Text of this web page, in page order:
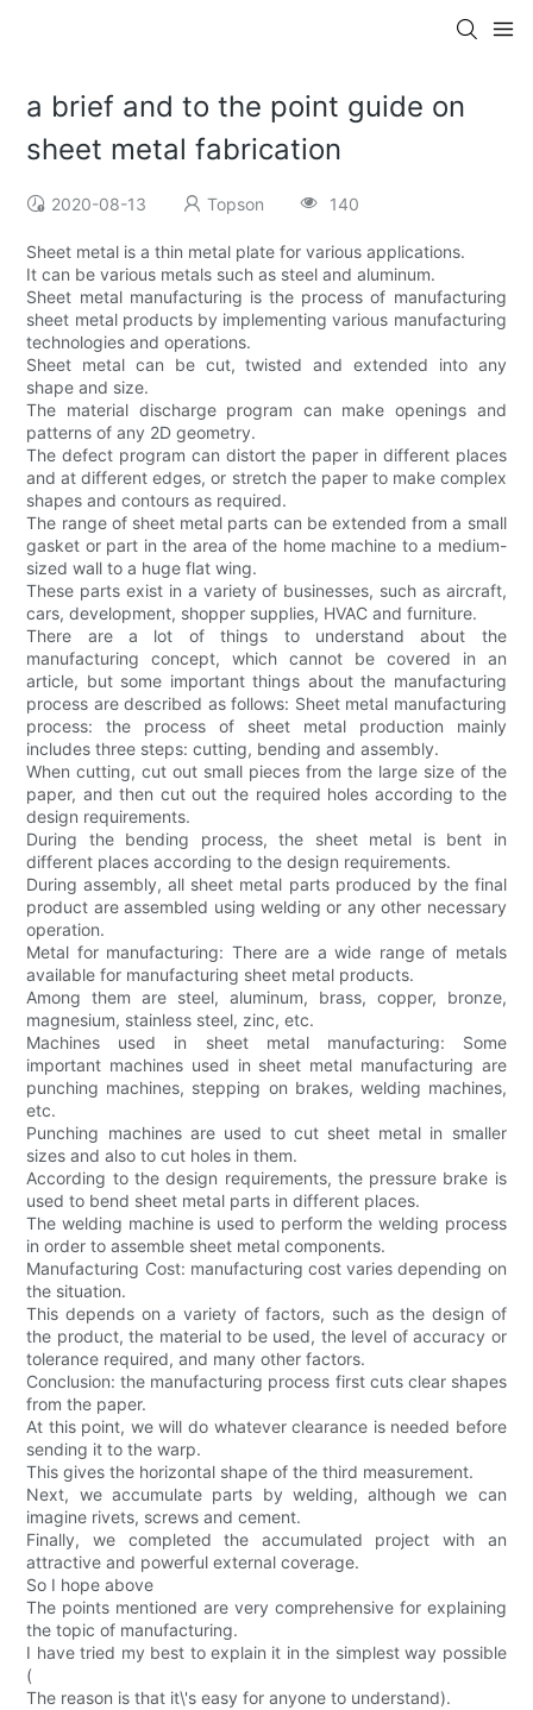
a brief and to the point guide on
sheet metal fabrication
2020-08-13 Topson 140
Sheet metal is a thin metal plate for various applications.
It can be various metals such as steel and aluminum.
Sheet metal manufacturing is the process of manufacturing
sheet metal products by implementing various manufacturing
technologies and operations.
Sheet metal can be cut, twisted and extended into any
shape and size.
The material discharge program can make openings and
patterns of any 2D geometry.
The defect program can distort the paper in different places
and at different edges, or stretch the paper to make complex
shapes and contours as required.
The range of sheet metal parts can be extended from a small
gasket or part in the area of the home machine to a medium-
sized wall to a huge flat wing.
These parts exist in a variety of businesses, such as aircraft,
cars, development, shopper supplies, HVAC and furniture.
There are a lot of things to understand about the
manufacturing concept, which cannot be covered in an
article, but some important things about the manufacturing
process are described as follows: Sheet metal manufacturing
process: the process of sheet metal production mainly
includes three steps: cutting, bending and assembly.
When cutting, cut out small pieces from the large size of the
paper, and then cut out the required holes according to the
design requirements.
During the bending process, the sheet metal is bent in
different places according to the design requirements.
During assembly, all sheet metal parts produced by the final
product are assembled using welding or any other necessary
operation.
Metal for manufacturing: There are a wide range of metals
available for manufacturing sheet metal products.
Among them are steel, aluminum, brass, copper, bronze,
magnesium, stainless steel, zinc, etc.
Machines used in sheet metal manufacturing: Some
important machines used in sheet metal manufacturing are
punching machines, stepping on brakes, welding machines,
etc.
Punching machines are used to cut sheet metal in smaller
sizes and also to cut holes in them.
According to the design requirements, the pressure brake is
used to bend sheet metal parts in different places.
The welding machine is used to perform the welding process
in order to assemble sheet metal components.
Manufacturing Cost: manufacturing cost varies depending on
the situation.
This depends on a variety of factors, such as the design of
the product, the material to be used, the level of accuracy or
tolerance required, and many other factors.
Conclusion: the manufacturing process first cuts clear shapes
from the paper.
At this point, we will do whatever clearance is needed before
sending it to the warp.
This gives the horizontal shape of the third measurement.
Next, we accumulate parts by welding, although we can
imagine rivets, screws and cement.
Finally, we completed the accumulated project with an
attractive and powerful external coverage.
So I hope above
The points mentioned are very comprehensive for explaining
the topic of manufacturing.
I have tried my best to explain it in the simplest way possible
(
The reason is that it\'s easy for anyone to understand).